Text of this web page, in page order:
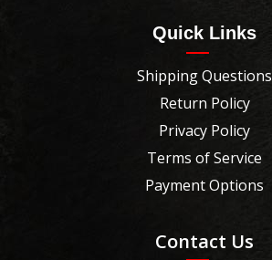
Quick Links
Shipping Questions
Return Policy
Privacy Policy
Terms of Service
Payment Options
Contact Us